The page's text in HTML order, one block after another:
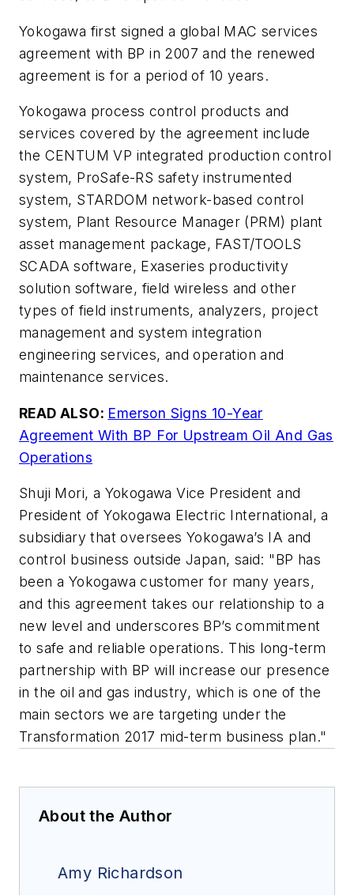
Yokogawa first signed a global MAC services
agreement with BP in 2007 and the renewed
agreement is for a period of 10 years.
Yokogawa process control products and
services covered by the agreement include
the CENTUM VP integrated production control
system, ProSafe-RS safety instrumented
system, STARDOM network-based control
system, Plant Resource Manager (PRM) plant
asset management package, FAST/TOOLS
SCADA software, Exaseries productivity
solution software, field wireless and other
types of field instruments, analyzers, project
management and system integration
engineering services, and operation and
maintenance services.
READ ALSO: Emerson Signs 10-Year
Agreement With BP For Upstream Oil And Gas
Operations
Shuji Mori, a Yokogawa Vice President and
President of Yokogawa Electric International, a
subsidiary that oversees Yokogawa’s IA and
control business outside Japan, said: "BP has
been a Yokogawa customer for many years,
and this agreement takes our relationship to a
new level and underscores BP’s commitment
to safe and reliable operations. This long-term
partnership with BP will increase our presence
in the oil and gas industry, which is one of the
main sectors we are targeting under the
Transformation 2017 mid-term business plan."
About the Author
Amy Richardson